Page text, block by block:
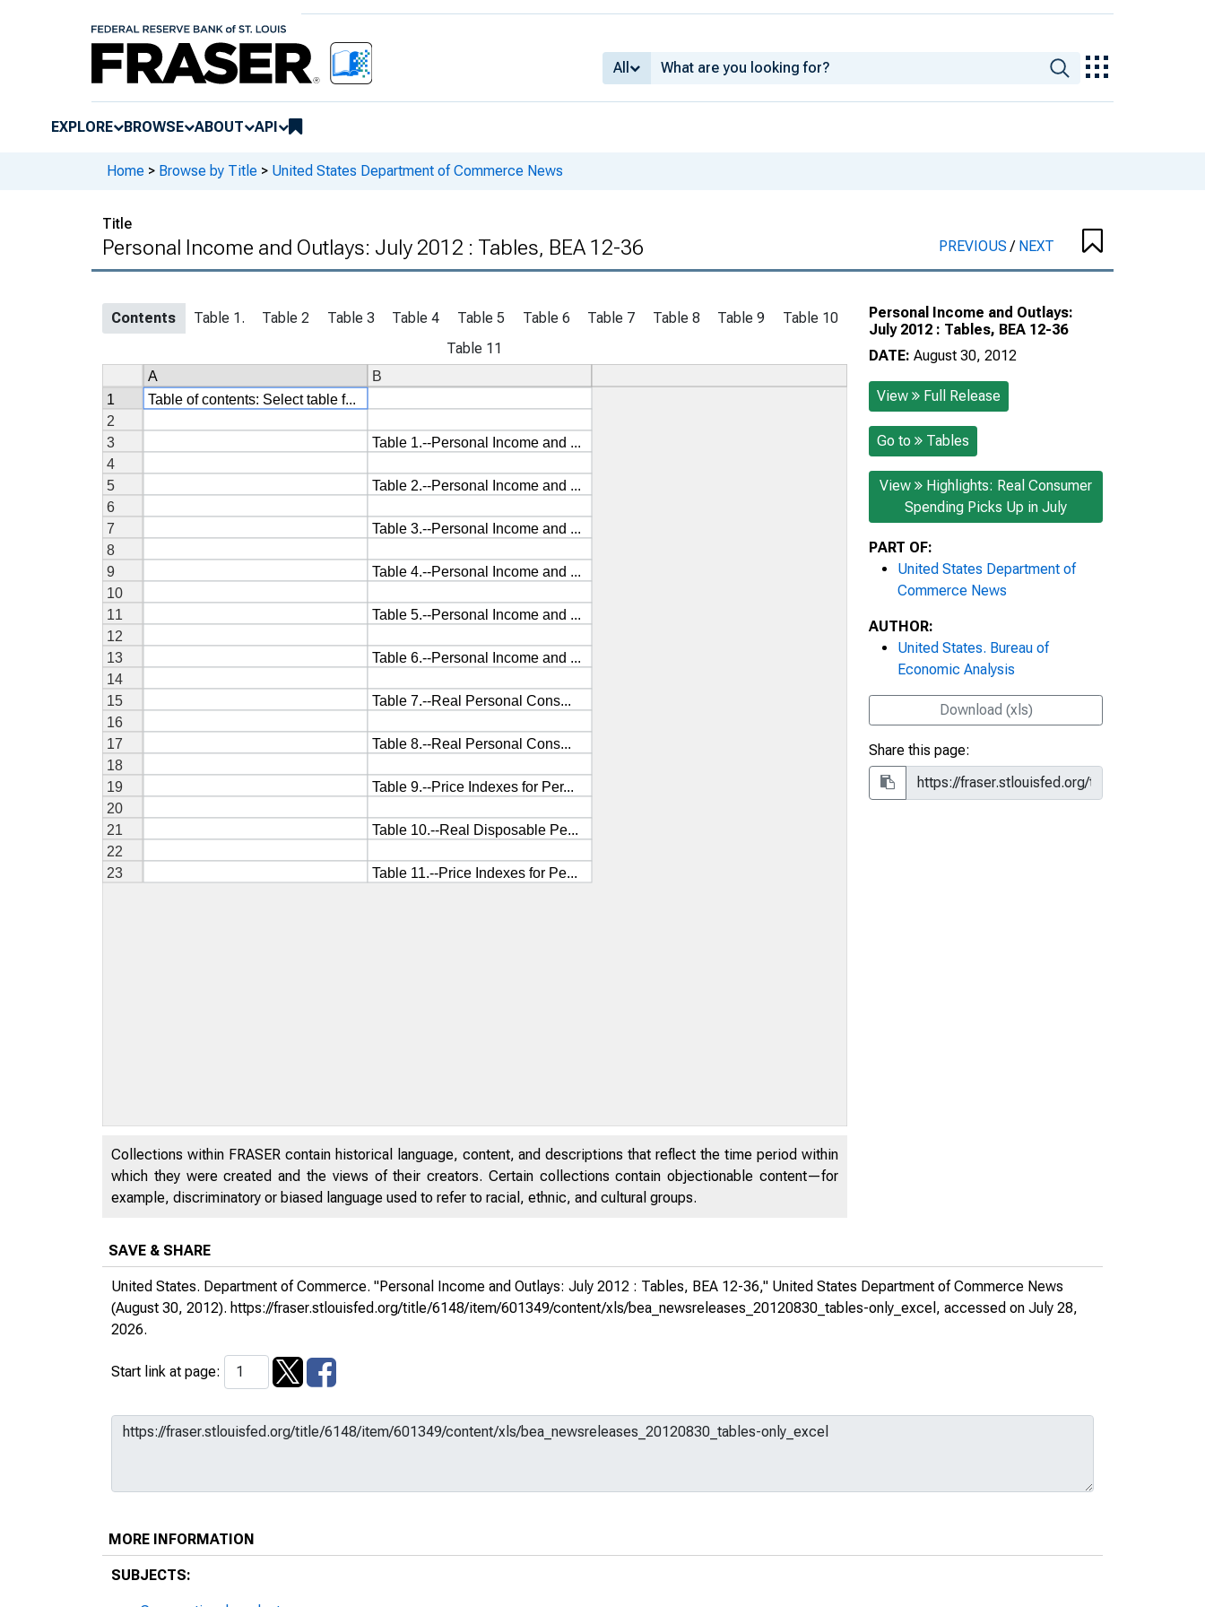
All
EXPLORE BROWSE ABOUT API
Home > Browse by Title > United States Department of Commerce News
Title
Personal Income and Outlays: July 2012 : Tables, BEA 12-36 PREVIOUS/ NEXT
Contents Table 1. Table 2 Table 3 Table 4 Table 5 Table 6 Table 7 Table 8 Table 9
Table 10
Table 11
Personal Income and Outlays:
July 2012 : Tables, BEA 12-36
DATE: August 30, 2012
View Full Release
Go to Tables
View
Highlights: Real Consumer
Spending Picks Up in July
PART OF:
United States Department of
Commerce News
AUTHOR:
United States. Bureau of
Economic Analysis
Download (xls)
Share this page:
Collections within FRASER contain historical language, content, and descriptions that reflect the time period within
which they were created and the views of their creators. Certain collections contain objectionable content—for
example, discriminatory or biased language used to refer to racial, ethnic, and cultural groups.
SAVE & SHARE
United States. Department of Commerce. "Personal Income and Outlays: July 2012 : Tables, BEA 12-36," United States Department of Commerce News
(August 30, 2012). https://fraser.stlouisfed.org/title/6148/item/601349/content/xls/bea_newsreleases_20120830_tables-only_excel , accessed on July 28,
2026.
Start link at page:
MORE INFORMATION
SUBJECTS: